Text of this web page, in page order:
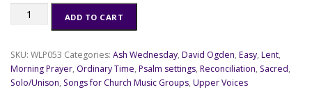
Create
a
clean
heart,
ADD TO CART
SKU: WLP053 Categories: Ash Wednesday, David Ogden, Easy, Lent,
Morning Prayer, Ordinary Time, Psalm settings, Reconciliation, Sacred,
Solo/Unison, Songs for Church Music Groups, Upper Voices